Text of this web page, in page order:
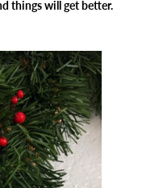
things will get better.